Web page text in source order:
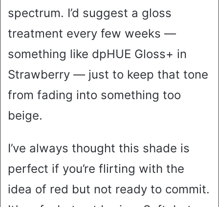
spectrum. I’d suggest a gloss
treatment every few weeks —
something like dpHUE Gloss+ in
Strawberry — just to keep that tone
from fading into something too
beige.
I’ve always thought this shade is
perfect if you’re flirting with the
idea of red but not ready to commit.